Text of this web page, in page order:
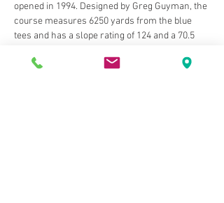
opened in 1994. Designed by Greg Guyman, the
course measures 6250 yards from the blue
tees and has a slope rating of 124 and a 70.5
for different skill levels. The greens are bent